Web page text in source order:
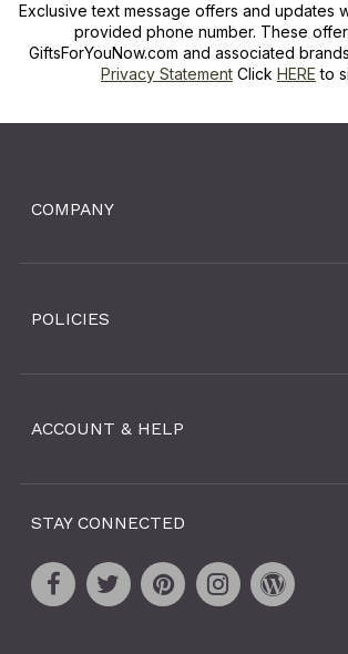
Exclusive text message offers and updates
provided phone number. These
GiftsForYouNow.com and associated
Privacy Statement Click HERE to
COMPANY
POLICIES
ACCOUNT & HELP
STAY CONNECTED